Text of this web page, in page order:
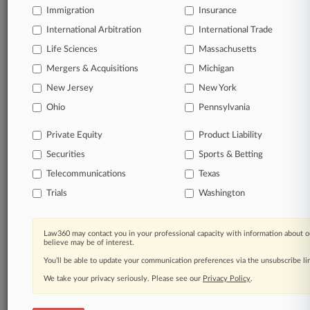
Already a subscriber? Click here to login
Immigration Insurance
International Arbitration International Trade
Life Sciences Massachusetts
Mergers & Acquisitions Michigan
New Jersey New York
Ohio Pennsylvania
Private Equity Product Liability
Securities Sports & Betting
Telecommunications Texas
Trials Washington
Law360 may contact you in your professional capacity with information about
believe may be of interest.
You’ll be able to update your communication preferences via the unsubscribe
We take your privacy seriously. Please see our Privacy Policy.
About
Careers at
Processing Notice
Site Map| Resource Library
Law360 Company
Testimonials